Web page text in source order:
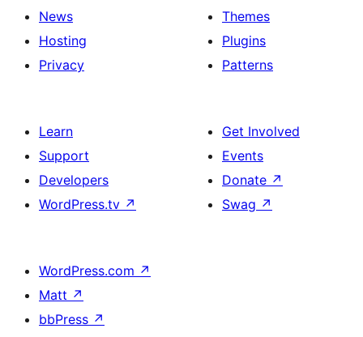
News
Hosting
Privacy
Themes
Plugins
Patterns
Learn
Support
Developers
WordPress.tv ↗
Get Involved
Events
Donate ↗
Swag ↗
WordPress.com ↗
Matt ↗
bbPress ↗